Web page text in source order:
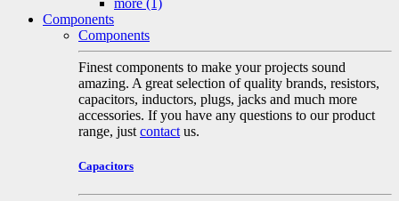
more (1)
Components
Components
Finest components to make your projects sound
amazing. A great selection of quality brands, resistors,
capacitors, inductors, plugs, jacks and much more
accessories. If you have any questions to our product
range, just contact us.
Capacitors